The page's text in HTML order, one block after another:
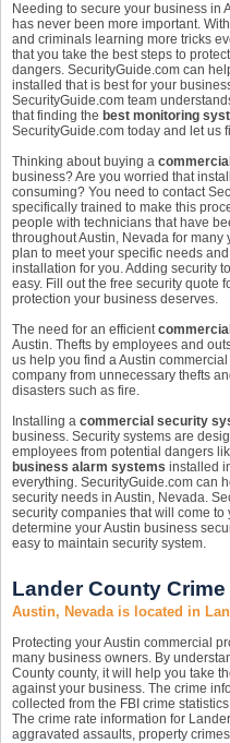
Needing to secure your business in
has never been more important.
and criminals learning more tricks
that you take the best steps to
dangers. SecurityGuide.com can
installed that is best for your
SecurityGuide.com team
that finding the best monitoring
SecurityGuide.com today and let us
Thinking about buying a
business? Are you worried that
consuming? You need to contact
specifically trained to make this
people with technicians that have
throughout Austin, Nevada for
plan to meet your specific needs
installation for you. Adding security
easy. Fill out the free security quote
protection your business deserves.
The need for an efficient
Austin. Thefts by employees and
us help you find a Austin
company from unnecessary thefts
disasters such as fire.
Installing a commercial security
business. Security systems are
employees from potential dangers
business alarm systems installed
everything. SecurityGuide.com can
security needs in Austin, Nevada.
security companies that will come
determine your Austin business
easy to maintain security system.
Lander County
Austin, Nevada is located in
Protecting your Austin commercial
many business owners. By
County county, it will help you take
against your business. The crime
collected from the FBI crime
The crime rate information for
aggravated assaults, property